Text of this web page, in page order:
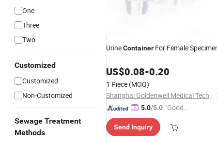
One
Three
Two
Customized
Customized
Non-Customized
Sewage Treatment
Methods
UrineContainer For Female
US$0.08-0.20
1 Piece (MOQ)
Shanghai Goldenwell Medical Technology Co., Ltd.
5.0/5.0 "Good
Send Inquiry